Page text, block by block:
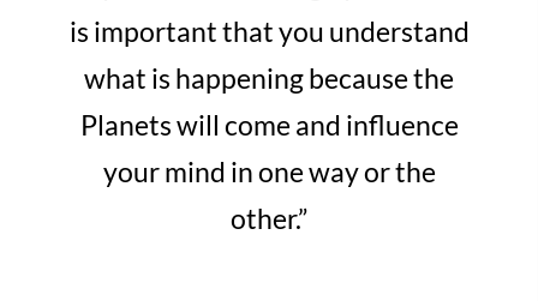
is important that you understand
what is happening because the
Planets will come and influence
your mind in one way or the
other.”